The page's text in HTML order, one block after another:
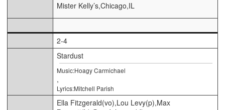
Mister Kelly’s,Chicago,IL
2-4
Stardust
Music:Hoagy Carmichael
,
Lyrics:Mitchell Parish
Ella Fitzgerald(vo),Lou Levy(p),Max